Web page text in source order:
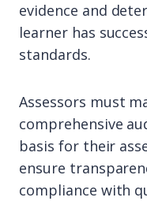
evidence and
learner has
standards.
Assessors must
comprehensive
basis for their
ensure
compliance with